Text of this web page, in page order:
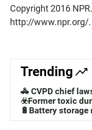
Copyright 2016
http://www.npr.org/.
Trending
🚓 CVPD chief
☣️Former toxic
🔋Battery